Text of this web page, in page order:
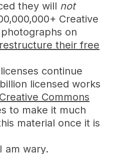
they will not
Creative
on
restructure their free
continue
licensed works
Creative Commons
to make it much
material once it is
am wary.